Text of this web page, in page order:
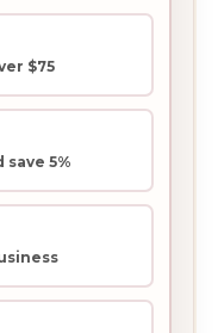
$75
save 5%